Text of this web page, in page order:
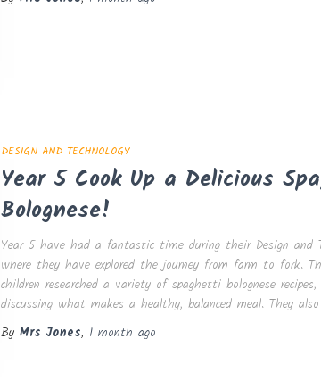
DESIGN AND TECHNOLOGY
Year 5 Cook Up a Delicious
Bolognese!
Year 5 have had a fantastic time during their Design and
where they have explored the journey from farm to fork.
children researched a variety of spaghetti bolognese
discussing what makes a healthy, balanced meal. They
By Mrs Jones, 1 month ago